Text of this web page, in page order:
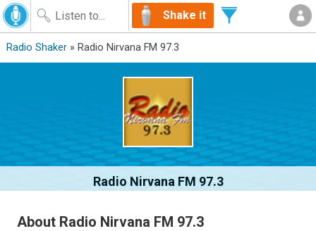
Shake it
Radio Shaker» Radio Nirvana FM 97.3
Radio Nirvana FM 97.3
About Radio Nirvana FM 97.3